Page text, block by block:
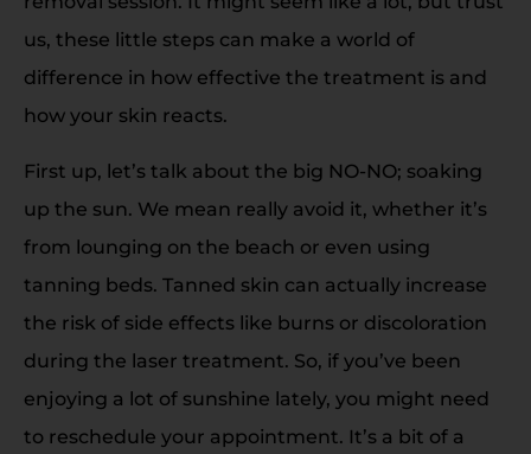
us, these little steps can make a world of
difference in how effective the treatment is and
how your skin reacts.
First up, let’s talk about the big NO-NO; soaking
up the sun. We mean really avoid it, whether it’s
from lounging on the beach or even using
tanning beds. Tanned skin can actually increase
the risk of side effects like burns or discoloration
during the laser treatment. So, if you’ve been
enjoying a lot of sunshine lately, you might need
to reschedule your appointment. It’s a bit of a